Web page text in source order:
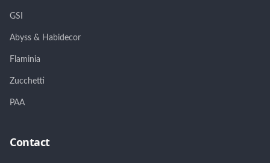
GSI
Abyss & Habidecor
Flaminia
Zucchetti
PAA
Contact